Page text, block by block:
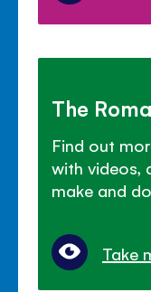
The
Find out
with videos,
make and
Take